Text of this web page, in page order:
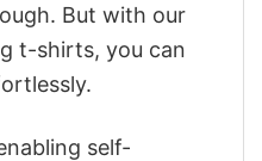
But with our
t-shirts, you can
self-